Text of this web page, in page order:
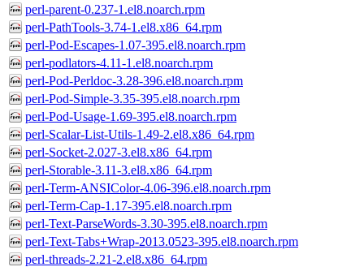
perl-parent-0.237-1.el8.noarch.rpm
perl-PathTools-3.74-1.el8.x86_64.rpm
perl-Pod-Escapes-1.07-395.el8.noarch.rpm
perl-podlators-4.11-1.el8.noarch.rpm
perl-Pod-Perldoc-3.28-396.el8.noarch.rpm
perl-Pod-Simple-3.35-395.el8.noarch.rpm
perl-Pod-Usage-1.69-395.el8.noarch.rpm
perl-Scalar-List-Utils-1.49-2.el8.x86_64.rpm
perl-Socket-2.027-3.el8.x86_64.rpm
perl-Storable-3.11-3.el8.x86_64.rpm
perl-Term-ANSIColor-4.06-396.el8.noarch.rpm
perl-Term-Cap-1.17-395.el8.noarch.rpm
perl-Text-ParseWords-3.30-395.el8.noarch.rpm
perl-Text-Tabs+Wrap-2013.0523-395.el8.noarch.rpm
perl-threads-2.21-2.el8.x86_64.rpm